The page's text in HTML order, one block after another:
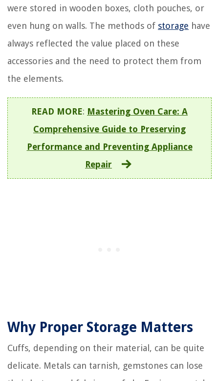
were stored in wooden boxes, cloth pouches, or
even hung on walls. The methods of storage have
always reflected the value placed on these
accessories and the need to protect them from
the elements.
READ MORE: Mastering Oven Care: A
Comprehensive Guide to Preserving
Performance and Preventing Appliance
Repair
Why Proper Storage Matters
Cuffs, depending on their material, can be quite
delicate. Metals can tarnish, gemstones can lose